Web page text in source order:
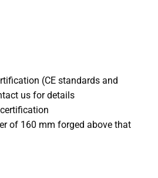
(CE standards and
us for details
of 160 mm forged above that